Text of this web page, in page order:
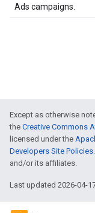
Ads campaigns.
Except as otherwise
the Creative Commons
licensed under the
Developers Site Policies
and/or its affiliates.
Last updated 2026-04-